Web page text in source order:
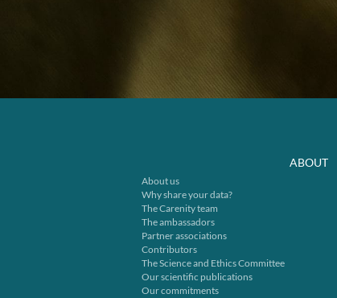
ABOUT
About us
Why share your data?
The Carenity team
The ambassadors
Partner associations
Contributors
The Science and Ethics Committee
Our scientific publications
Our commitments